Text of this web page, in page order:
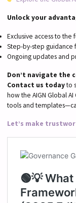
Unlock your
Exclusive access to the
Step-by-step guidance
Ongoing updates and
Don’t navigate the
Contact us todayto
how the AIGN Global
tools and
Let’s make